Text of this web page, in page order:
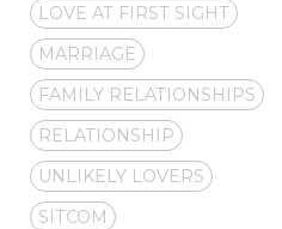
LOVE AT FIRST SIGHT
MARRIAGE
FAMILY RELATIONSHIPS
RELATIONSHIP
UNLIKELY LOVERS
SITCOM